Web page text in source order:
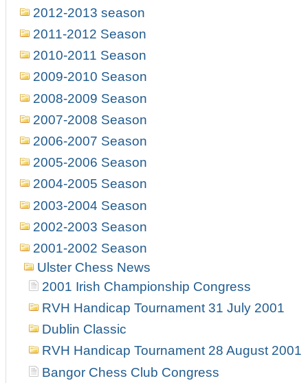
2012-2013 season
2011-2012 Season
2010-2011 Season
2009-2010 Season
2008-2009 Season
2007-2008 Season
2006-2007 Season
2005-2006 Season
2004-2005 Season
2003-2004 Season
2002-2003 Season
2001-2002 Season
Ulster Chess News
2001 Irish Championship Congress
RVH Handicap Tournament 31 July 2001
Dublin Classic
RVH Handicap Tournament 28 August 2001
Bangor Chess Club Congress